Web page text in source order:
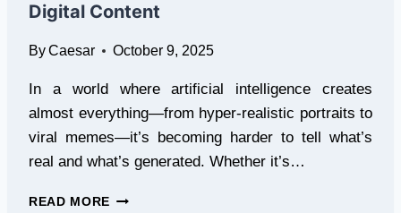
Digital Content
ByCaesar October 9, 2025
In a world where artificial intelligence creates
almost everything—from hyper-realistic portraits to
viral memes—it’s becoming harder to tell what’s
real and what’s generated. Whether it’s…
READ MORE THE